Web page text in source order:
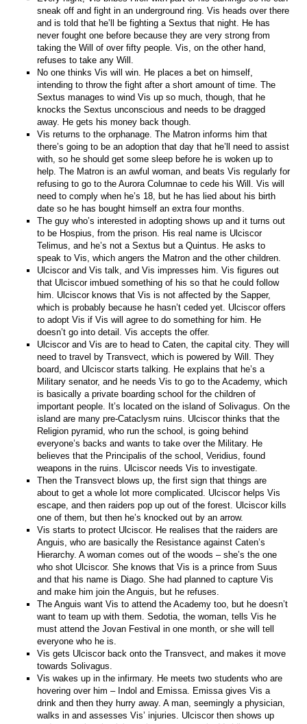
sneak off and fight in an underground ring. Vis heads over there
and is told that he’ll be fighting a Sextus that night. He has
never fought one before because they are very strong from
taking the Will of over fifty people. Vis, on the other hand,
refuses to take any Will.
No one thinks Vis will win. He places a bet on himself,
intending to throw the fight after a short amount of time. The
Sextus manages to wind Vis up so much, though, that he
knocks the Sextus unconscious and needs to be dragged
away. He gets his money back though.
Vis returns to the orphanage. The Matron informs him that
there’s going to be an adoption that day that he’ll need to assist
with, so he should get some sleep before he is woken up to
help. The Matron is an awful woman, and beats Vis regularly for
refusing to go to the Aurora Columnae to cede his Will. Vis will
need to comply when he’s 18, but he has lied about his birth
date so he has bought himself an extra four months.
The guy who’s interested in adopting shows up and it turns out
to be Hospius, from the prison. His real name is Ulciscor
Telimus, and he’s not a Sextus but a Quintus. He asks to
speak to Vis, which angers the Matron and the other children.
Ulciscor and Vis talk, and Vis impresses him. Vis figures out
that Ulciscor imbued something of his so that he could follow
him. Ulciscor knows that Vis is not affected by the Sapper,
which is probably because he hasn’t ceded yet. Ulciscor offers
to adopt Vis if Vis will agree to do something for him. He
doesn’t go into detail. Vis accepts the offer.
Ulciscor and Vis are to head to Caten, the capital city. They will
need to travel by Transvect, which is powered by Will. They
board, and Ulciscor starts talking. He explains that he’s a
Military senator, and he needs Vis to go to the Academy, which
is basically a private boarding school for the children of
important people. It’s located on the island of Solivagus. On the
island are many pre-Cataclysm ruins. Ulciscor thinks that the
Religion pyramid, who run the school, is going behind
everyone’s backs and wants to take over the Military. He
believes that the Principalis of the school, Veridius, found
weapons in the ruins. Ulciscor needs Vis to investigate.
Then the Transvect blows up, the first sign that things are
about to get a whole lot more complicated. Ulciscor helps Vis
escape, and then raiders pop up out of the forest. Ulciscor kills
one of them, but then he’s knocked out by an arrow.
Vis starts to protect Ulciscor. He realises that the raiders are
Anguis, who are basically the Resistance against Caten’s
Hierarchy. A woman comes out of the woods – she’s the one
who shot Ulciscor. She knows that Vis is a prince from Suus
and that his name is Diago. She had planned to capture Vis
and make him join the Anguis, but he refuses.
The Anguis want Vis to attend the Academy too, but he doesn’t
want to team up with them. Sedotia, the woman, tells Vis he
must attend the Jovan Festival in one month, or she will tell
everyone who he is.
Vis gets Ulciscor back onto the Transvect, and makes it move
towards Solivagus.
Vis wakes up in the infirmary. He meets two students who are
hovering over him – Indol and Emissa. Emissa gives Vis a
drink and then they hurry away. A man, seemingly a physician,
walks in and assesses Vis’ injuries. Ulciscor then shows up